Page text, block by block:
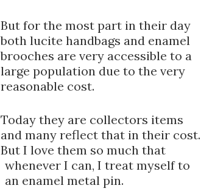
But for the most part in their day
both lucite handbags and enamel
brooches are very accessible to a
large population due to the very
reasonable cost.
Today they are collectors items
and many reflect that in their cost.
But I love them so much that
whenever I can, I treat myself to
an enamel metal pin.